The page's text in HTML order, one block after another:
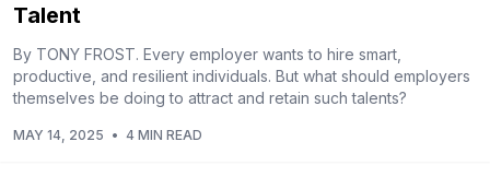
Talent
By TONY FROST. Every employer wants to hire smart,
productive, and resilient individuals. But what should employers
themselves be doing to attract and retain such talents?
MAY 14, 2025 • 4 MIN READ